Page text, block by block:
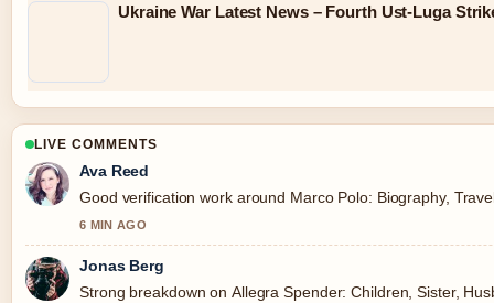
Ukraine War Latest News – Fourth Ust-Luga
LIVE COMMENTS
Ava Reed
Good verification work around Marco Polo: Biography,
6 MIN AGO
Jonas Berg
Strong breakdown on Allegra Spender: Children, Sister,